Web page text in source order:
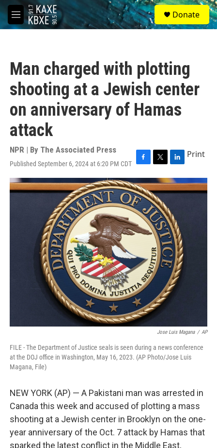
Skip to main content
M
e
S
e
a
Donate
Man charged with plotting
shooting at a Jewish center
on anniversary of Hamas
attack
NPR | By The Associated Press
Published September 6, 2024 at 6:20 PM CDT F
a
c
e
b
o
o
k
T
w
i
t
t
e
r
L
i
n
k
d
I
n
Print
Jose Luis Magana / AP
FILE - The Department of Justice seals is seen during a news conference
at the DOJ office in Washington, May 16, 2023. (AP Photo/Jose Luis
Magana, File)
NEW YORK (AP) — A Pakistani man was arrested in
Canada this week and accused of plotting a mass
shooting at a Jewish center in Brooklyn on the one-
year anniversary of the Oct. 7 attack by Hamas that
sparked the latest conflict in the Middle East,